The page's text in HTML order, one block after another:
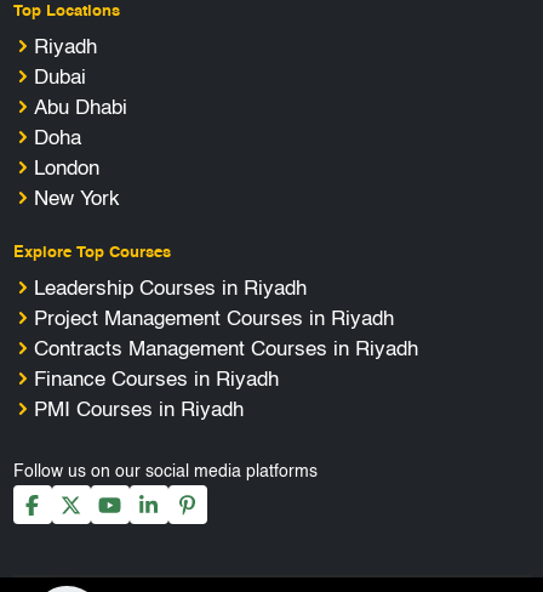
Top Locations
Riyadh
Dubai
Abu Dhabi
Doha
London
New York
Explore Top Courses
Leadership Courses in Riyadh
Project Management Courses in Riyadh
Contracts Management Courses in Riyadh
Finance Courses in Riyadh
PMI Courses in Riyadh
Follow us on our social media platforms